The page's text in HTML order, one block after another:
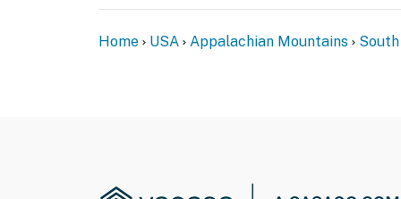
Home USA Appalachian Mountains